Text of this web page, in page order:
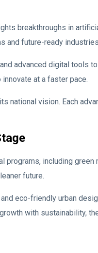
breakthroughs in
and future-ready
advanced digital tools
at a faster pace.
national vision. Each
programs, including
future.
eco-friendly urban
with sustainability,